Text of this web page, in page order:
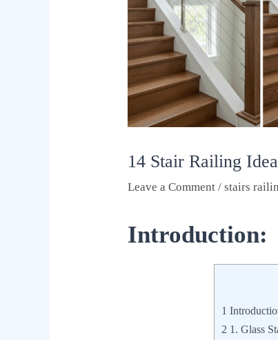
14 Stair Railing
Leave a Comment /stairs
Introduction:
1
2 1. Glass